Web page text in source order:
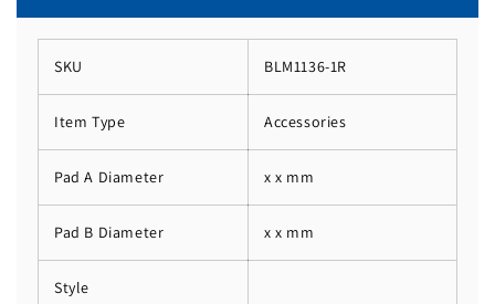
SKU BLM1136-1R
Item Type Accessories
Pad A Diameter x x mm
Pad B Diameter x x mm
Style